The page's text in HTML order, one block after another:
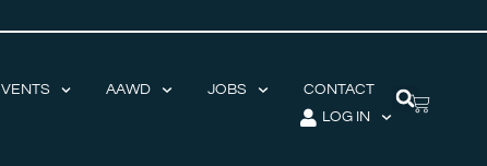
AAWD JOBS
CONTACT
LOG IN